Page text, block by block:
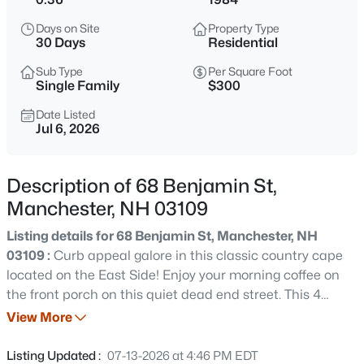
$205,000
1
Beds
641
Sqft
33 Andrew St #15, Manchester, NH 03104
MLS#: 5103799
$240,000 Coming Soon
Beds Baths Sqft
Days on Site
30 Days
Property Type
Residential
Sub Type
Single Family
Per Square Foot
$300
Date Listed
Jul 6, 2026
Description of 68 Benjamin St,
Manchester, NH 03109
Listing details for 68 Benjamin St, Manchester, NH
03109 : Curb appeal galore in this classic country cape
located on the East Side! Enjoy your morning coffee on
the front porch on this quiet dead end street. This 4
bedroom cape features wood flooring throughout, living
counters and open dining room, and full bath downstairs.
View More
Listing Updated : 07-13-2026 at 4:46 PM EDT